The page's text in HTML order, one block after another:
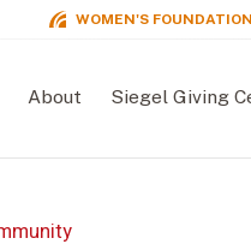
WOMEN'S
About Siegel Giving